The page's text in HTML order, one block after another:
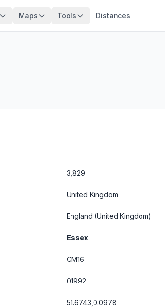
Maps Tools Distances
3,829
United Kingdom
England (United Kingdom)
Essex
CM16
01992
51.6743,0.0978